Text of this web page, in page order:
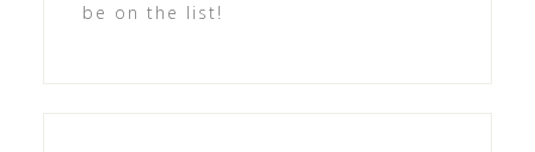
be on the list!